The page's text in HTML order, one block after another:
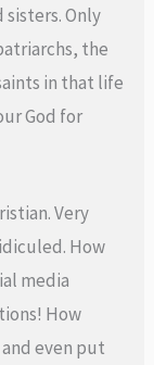
Only
the
in that life
God for
Very
How
media
How
even put